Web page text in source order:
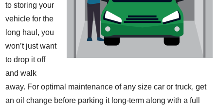
to storing your
vehicle for the
long haul, you
won’t just want
to drop it off
and walk
away. For optimal maintenance of any size car or truck, get
an oil change before parking it long-term along with a full